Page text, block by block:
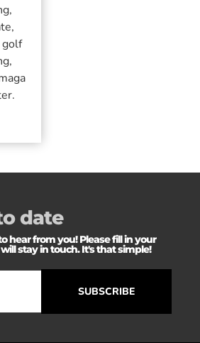
golf
date
hear from you! Please fill in your
stay in touch. It's that simple!
SUBSCRIBE